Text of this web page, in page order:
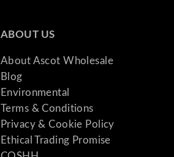
ABOUT US
About Ascot Wholesale
Blog
Environmental
Terms & Conditions
Privacy & Cookie Policy
Ethical Trading Promise